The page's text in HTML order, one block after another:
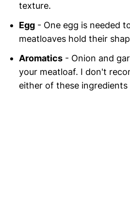
texture.
Egg - One egg is needed
meatloaves hold their
Aromatics - Onion and
your meatloaf. I don't
either of these